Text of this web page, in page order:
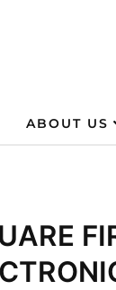
ABOUT US